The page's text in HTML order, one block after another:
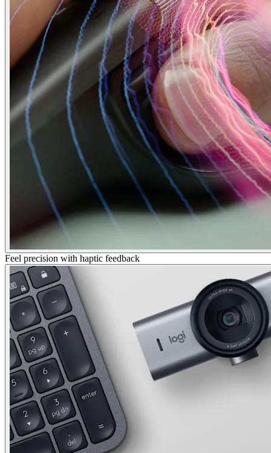
Feel precision with haptic feedback